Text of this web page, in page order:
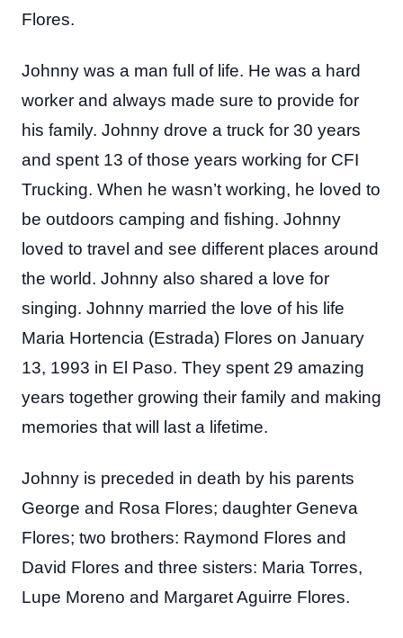
Flores.
Johnny was a man full of life. He was a hard
worker and always made sure to provide for
his family. Johnny drove a truck for 30 years
and spent 13 of those years working for CFI
Trucking. When he wasn’t working, he loved to
be outdoors camping and fishing. Johnny
loved to travel and see different places around
the world. Johnny also shared a love for
singing. Johnny married the love of his life
Maria Hortencia (Estrada) Flores on January
13, 1993 in El Paso. They spent 29 amazing
years together growing their family and making
memories that will last a lifetime.
Johnny is preceded in death by his parents
George and Rosa Flores; daughter Geneva
Flores; two brothers: Raymond Flores and
David Flores and three sisters: Maria Torres,
Lupe Moreno and Margaret Aguirre Flores.